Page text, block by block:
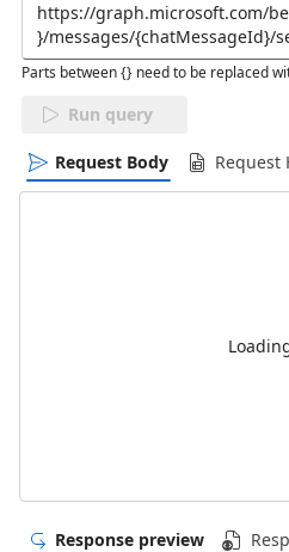
Parts between {} need to be replaced
Run query
Request Body Request
Response preview